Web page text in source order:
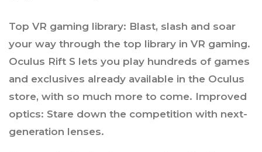
Top VR gaming library: Blast, slash and soar
your way through the top library in VR gaming.
Oculus Rift S lets you play hundreds of games
and exclusives already available in the Oculus
store, with so much more to come. Improved
optics: Stare down the competition with next-
generation lenses.